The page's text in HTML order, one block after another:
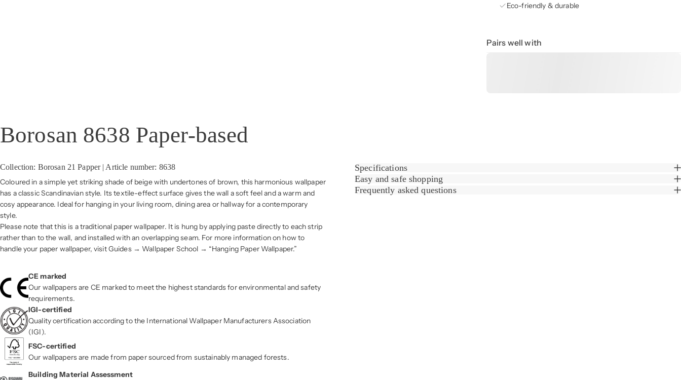
Eco-friendly & durable
Pairs well with
Borosan 8638 Paper-based
Collection: Borosan 21 Papper | Article number: 8638
Coloured in a simple yet striking shade of beige with undertones of brown, this harmonious wallpaper
has a classic Scandinavian style. Its textile-effect surface gives the wall a soft feel and a warm and
cosy appearance. Ideal for hanging in your living room, dining area or hallway for a contemporary
style.
Please note that this is a traditional paper wallpaper. It is hung by applying paste directly to each strip
rather than to the wall, and installed with an overlapping seam. For more information on how to
handle your paper wallpaper, visit Guides → Wallpaper School → “Hanging Paper Wallpaper.”
CE marked
Our wallpapers are CE marked to meet the highest standards for environmental and safety
requirements.
IGI-certified
Quality certification according to the International Wallpaper Manufacturers Association
(IGI).
FSC-certified
Our wallpapers are made from paper sourced from sustainably managed forests.
Building Material Assessment
Specifications
Easy and safe shopping
Frequently asked questions